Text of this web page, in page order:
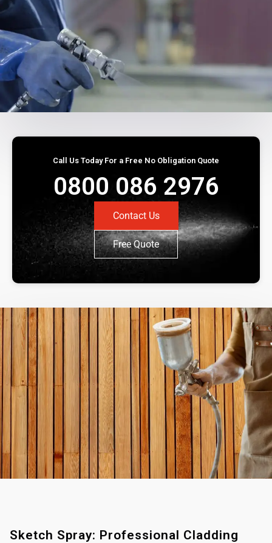
Call Us Today For a Free No Obligation Quote
0800 086 2976
Contact Us
Free Quote
Sketch Spray: Professional Cladding